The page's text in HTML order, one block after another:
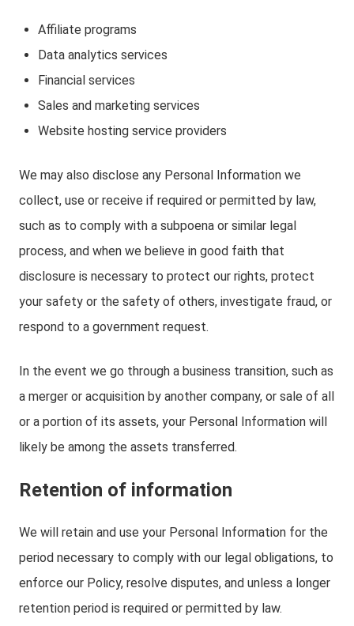
Affiliate programs
Data analytics services
Financial services
Sales and marketing services
Website hosting service providers
We may also disclose any Personal Information we
collect, use or receive if required or permitted by law,
such as to comply with a subpoena or similar legal
process, and when we believe in good faith that
disclosure is necessary to protect our rights, protect
your safety or the safety of others, investigate fraud, or
respond to a government request.
In the event we go through a business transition, such as
a merger or acquisition by another company, or sale of all
or a portion of its assets, your Personal Information will
likely be among the assets transferred.
Retention of information
We will retain and use your Personal Information for the
period necessary to comply with our legal obligations, to
enforce our Policy, resolve disputes, and unless a longer
retention period is required or permitted by law.